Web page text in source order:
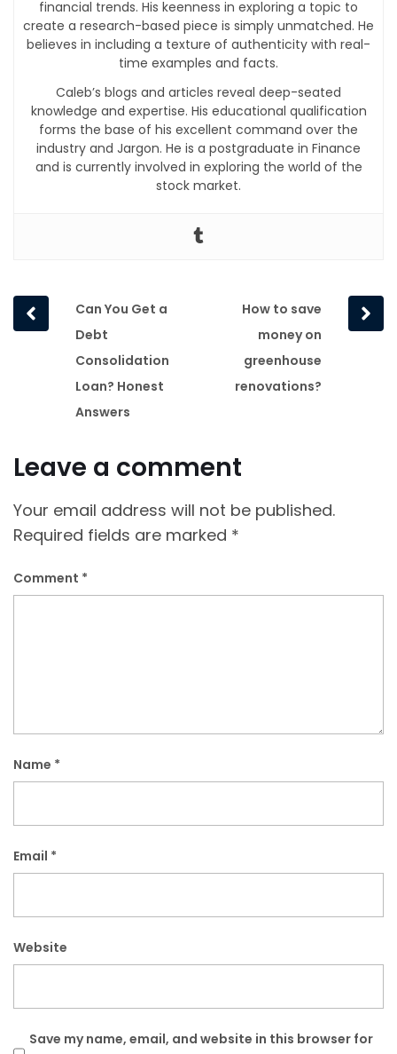
financial trends. His keenness in exploring a topic to
create a research-based piece is simply unmatched. He
believes in including a texture of authenticity with real-
time examples and facts.
Caleb’s blogs and articles reveal deep-seated
knowledge and expertise. His educational qualification
forms the base of his excellent command over the
industry and Jargon. He is a postgraduate in Finance
and is currently involved in exploring the world of the
stock market.
Prev
post
Can You Get a
Debt
Consolidation
Loan? Honest
Answers
NextHow to save
money on
greenhouse
renovations?
Leave a comment
Your email address will not be published.
Required fields are marked *
Comment *
Name *
Email *
Website
Save my name, email, and website in this browser for